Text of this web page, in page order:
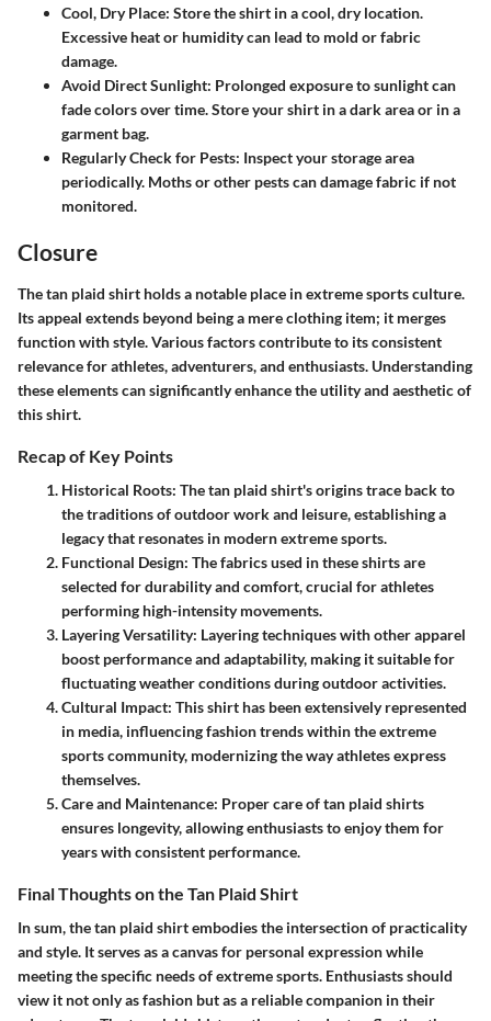
Cool, Dry Place: Store the shirt in a cool, dry location.
Excessive heat or humidity can lead to mold or fabric
damage.
Avoid Direct Sunlight: Prolonged exposure to sunlight can
fade colors over time. Store your shirt in a dark area or in a
garment bag.
Regularly Check for Pests: Inspect your storage area
periodically. Moths or other pests can damage fabric if not
monitored.
Closure
The tan plaid shirt holds a notable place in extreme sports culture.
Its appeal extends beyond being a mere clothing item; it merges
function with style. Various factors contribute to its consistent
relevance for athletes, adventurers, and enthusiasts. Understanding
these elements can significantly enhance the utility and aesthetic of
this shirt.
Recap of Key Points
Historical Roots: The tan plaid shirt's origins trace back to
the traditions of outdoor work and leisure, establishing a
legacy that resonates in modern extreme sports.
Functional Design: The fabrics used in these shirts are
selected for durability and comfort, crucial for athletes
performing high-intensity movements.
Layering Versatility: Layering techniques with other apparel
boost performance and adaptability, making it suitable for
fluctuating weather conditions during outdoor activities.
Cultural Impact: This shirt has been extensively represented
in media, influencing fashion trends within the extreme
sports community, modernizing the way athletes express
themselves.
Care and Maintenance: Proper care of tan plaid shirts
ensures longevity, allowing enthusiasts to enjoy them for
years with consistent performance.
Final Thoughts on the Tan Plaid Shirt
In sum, the tan plaid shirt embodies the intersection of practicality
and style. It serves as a canvas for personal expression while
meeting the specific needs of extreme sports. Enthusiasts should
view it not only as fashion but as a reliable companion in their